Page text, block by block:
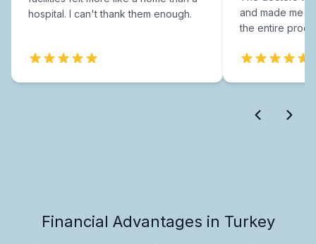
hospital. I can't thank them enough.
and made me
the entire
Financial Advantages in Turkey